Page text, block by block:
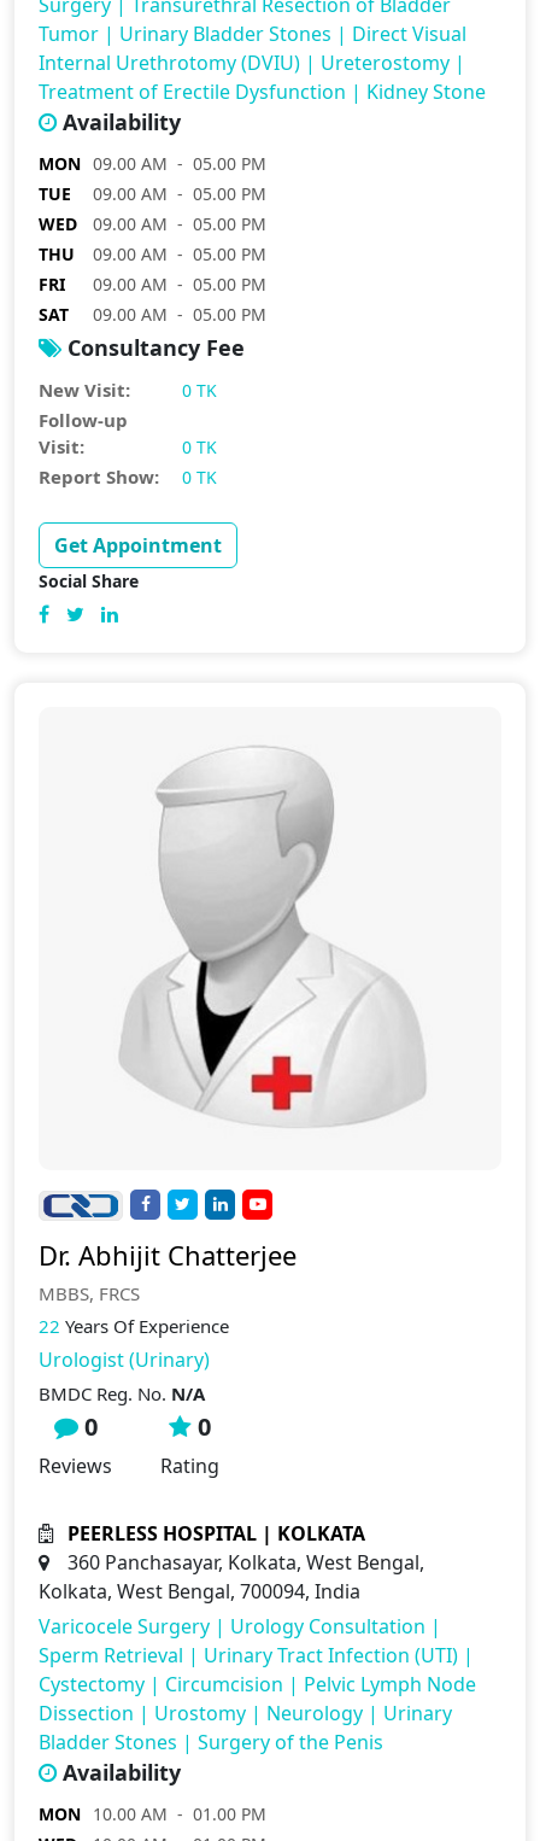
Tumor | Urinary Bladder Stones | Direct Visual
Internal Urethrotomy (DVIU) | Ureterostomy |
Treatment of Erectile Dysfunction | Kidney Stone
Availability
MON 09.00 AM - 05.00 PM
TUE
09.00 AM - 05.00 PM
WED
09.00 AM - 05.00 PM
THU
09.00 AM - 05.00 PM
FRI
09.00 AM - 05.00 PM
SAT
09.00 AM - 05.00 PM
Consultancy Fee
New Visit: 0 TK
Follow-up
Visit:
0 TK
Report Show: 0 TK
Get Appointment
Social Share
Dr. Abhijit Chatterjee
MBBS, FRCS
22 Years Of Experience
Urologist (Urinary)
BMDC Reg. No. N/A
0
Reviews
0
Rating
PEERLESS HOSPITAL | KOLKATA
360 Panchasayar, Kolkata, West Bengal,
Kolkata, West Bengal, 700094, India
Varicocele Surgery | Urology Consultation |
Sperm Retrieval | Urinary Tract Infection (UTI) |
Cystectomy | Circumcision | Pelvic Lymph Node
Dissection | Urostomy | Neurology | Urinary
Bladder Stones | Surgery of the Penis
Availability
MON 10.00 AM - 01.00 PM